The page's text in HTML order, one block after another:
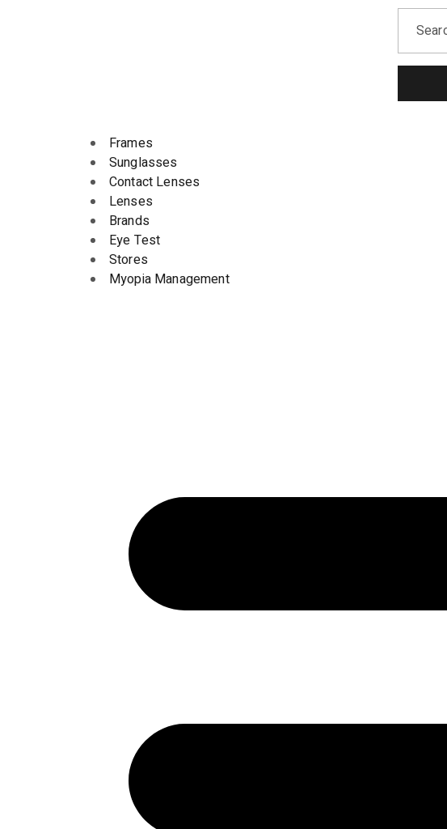
Frames
Sunglasses
Contact Lenses
Lenses
Brands
Eye Test
Stores
Myopia Management